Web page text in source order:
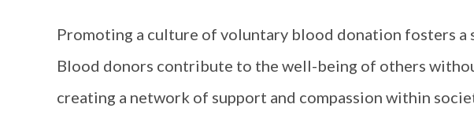
Promoting a culture of voluntary blood donation fosters a
Blood donors contribute to the well-being of others
creating a network of support and compassion within